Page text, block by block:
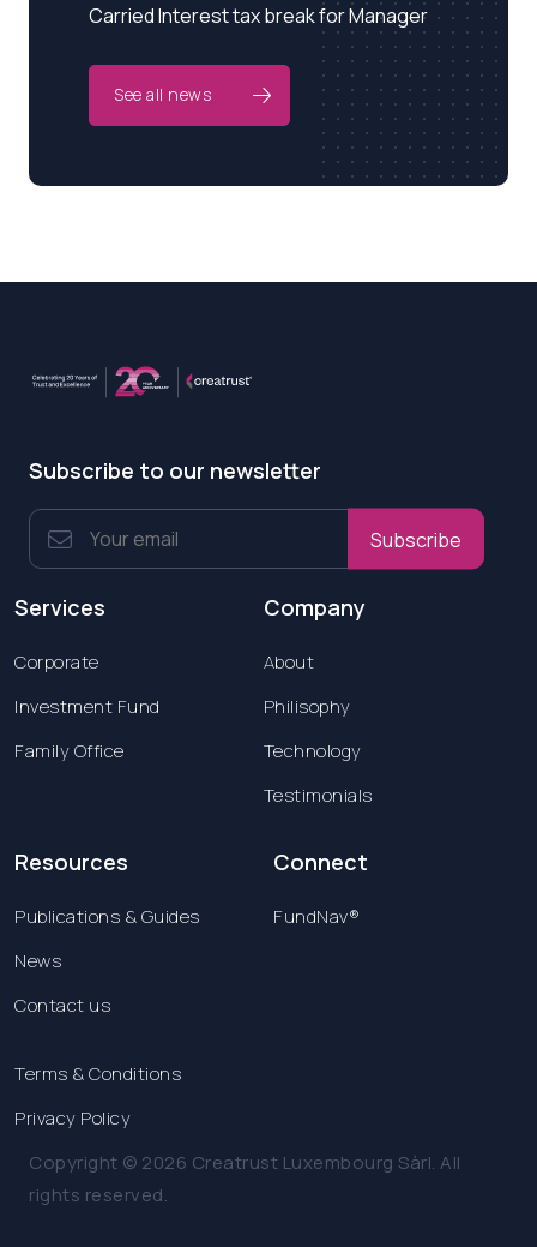
Carried Interest tax break for Manager
See all news
Subscribe to our newsletter
Subscribe
Services
Corporate
Investment Fund
Family Office
Company
About
Philisophy
Technology
Testimonials
Resources
Publications & Guides
News
Contact us
Connect
FundNav®
Copyright © 2026 Creatrust Luxembourg Sàrl. All
rights reserved.
Terms & Conditions
Privacy Policy